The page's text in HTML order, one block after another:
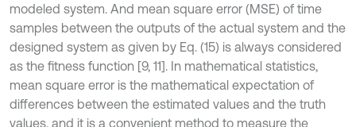
modeled system. And mean square error (MSE) of time
samples between the outputs of the actual system and the
designed system as given by Eq. (15) is always considered
as the fitness function [9, 11]. In mathematical statistics,
mean square error is the mathematical expectation of
differences between the estimated values and the truth
values, and it is a convenient method to measure the